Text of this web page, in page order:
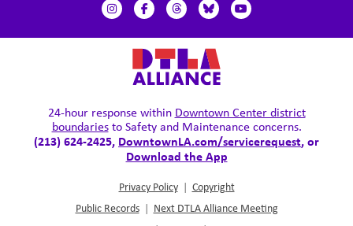
24-hour response within Downtown Center district
boundariesto Safety and Maintenance concerns.
(213) 624-2425, DowntownLA.com/servicerequest, or
Download the App
Privacy Policy | Copyright
Public Records | Next DTLA Alliance Meeting